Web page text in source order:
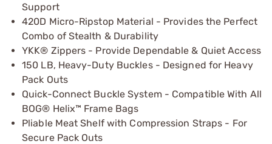
Support
420D Micro-Ripstop Material - Provides the Perfect
Combo of Stealth & Durability
YKK® Zippers - Provide Dependable & Quiet Access
150 LB, Heavy-Duty Buckles - Designed for Heavy
Pack Outs
Quick-Connect Buckle System - Compatible With All
BOG® Helix™ Frame Bags
Pliable Meat Shelf with Compression Straps - For
Secure Pack Outs